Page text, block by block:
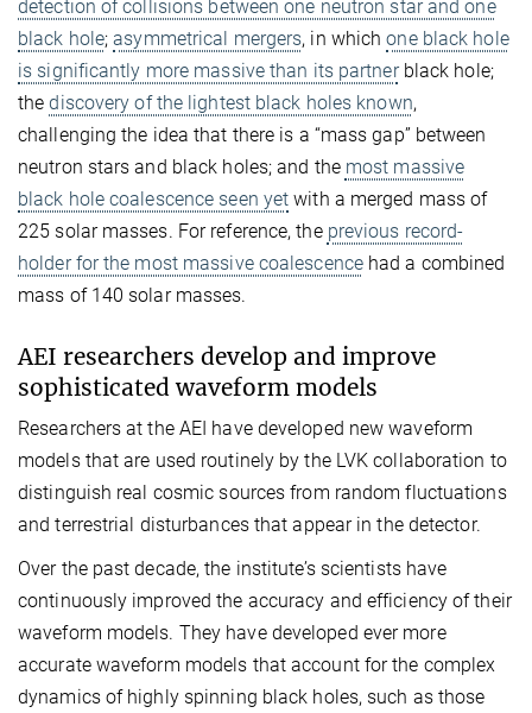
detection of collisions between one neutron star and one
black hole;asymmetrical mergers, in whichone black hole
is significantly more massive than its partnerblack hole;
thediscovery of the lightest black holes known,
challenging the idea that there is a “mass gap” between
neutron stars and black holes; and the most massive
black hole coalescence seen yet with a merged mass of
225 solar masses. For reference, the previous record-
holder for the most massive coalescencehad a combined
mass of 140 solar masses.
AEI researchers develop and improve
sophisticated waveform models
Researchers at the AEI have developed new waveform
models that are used routinely by the LVK collaboration to
distinguish real cosmic sources from random fluctuations
and terrestrial disturbances that appear in the detector.
Over the past decade, the institute’s scientists have
continuously improved the accuracy and efficiency of their
waveform models. They have developed ever more
accurate waveform models that account for the complex
dynamics of highly spinning black holes, such as those